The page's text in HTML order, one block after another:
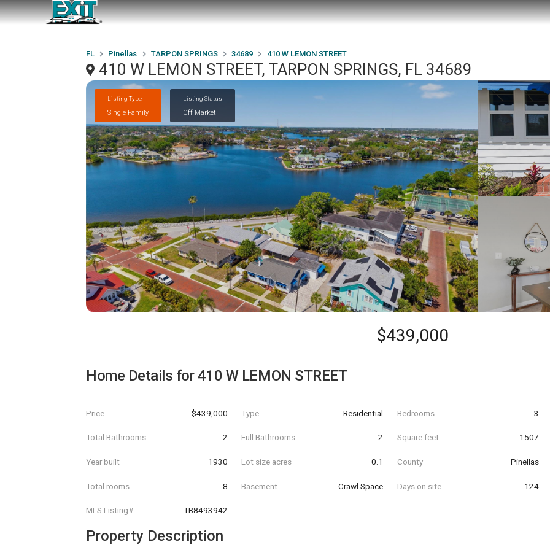
FL Pinellas TARPON SPRINGS 34689 410 W LEMON STREET
410 W LEMON STREET, TARPON SPRINGS, FL 34689
Listing Type
Single Family
Listing Status
Off Market
$439,000
Home Details for410 W LEMON STREET
Price $439,000 Type Residential Bedrooms 3
Total Bathrooms 2 Full Bathrooms 2 Square feet 1507
Year built 1930 Lot size acres 0.1 County Pinellas
Total rooms 8 Basement Crawl Space Days on site 124
MLS Listing# TB8493942
Property Description